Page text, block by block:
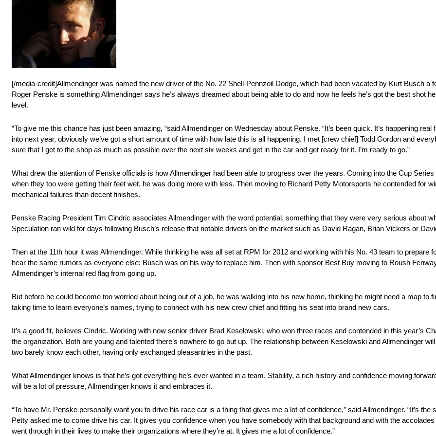
[/media-credit]Allmendinger was named the new driver of the No. 22 Shell-Pennzoil Dodge, which had been vacated by Kurt Busch a
Roger Penske is something Allmendinger says he’s always dreamed about being able to do and now he feels he’s got the best shot
level.
“To give me this chance has just been amazing, “said Allmendinger on Wednesday about Penske. “It’s been quick. It’s happening real
into next year, obviously we’ve got a short amount of time with how late this is all happening. I met [crew chief] Todd Gordon and
sure that I get to the shop as much as possible over the next six weeks and get in the car and get ready for it. I’m ready to go.”
What drew the attention of Penske officials is how Allmendinger had been able to progress over the years. Coming into the Cup
when they too were getting their feet wet, he was doing more with less. Then moving to Richard Petty Motorsports he contended for
mechanical failures than decent finishes.
Penske Racing President Tim Cindric associates Allmendinger with the word potential, something that they were very serious about
Speculation ran wild for days following Busch’s release that notable drivers on the market such as David Ragan, Brian Vickers or
Then at the 11th hour it was Allmendinger. While thinking he was all set at RPM for 2012 and working with his No. 43 team to prepare
hear the same rumors as everyone else: Busch was on his way to replace him. Then with sponsor Best Buy moving to Roush
Allmendinger’s internal red flag from going up.
But before he could become too worried about being out of a job, he was walking into his new home, thinking he might need a map to
taking time to learn everyone’s names, trying to connect with his new crew chief and fitting his seat into brand new cars.
It’s a good fit, believes Cindric. Working with now senior driver Brad Keselowski, who won three races and contended in this year’s
the organization. Both are young and talented there’s nowhere to go but up. The relationship between Keselowski and Allmendinger
two barely know each other, having only exchanged pleasantries in the past.
What Allmendinger knows is that he’s got everything he’s ever wanted in a team. Stability, a rich history and confidence moving
will be a lot of pressure, Allmendinger knows it and embraces it.
“To have Mr. Penske personally want you to drive his race car is a thing that gives me a lot of confidence,” said Allmendinger. “It’s
Petty asked me to come drive his car. It gives you confidence when you have somebody with that background and with the accolades
went through in their lives to make their organizations where they’re at. It gives me a lot of confidence.”